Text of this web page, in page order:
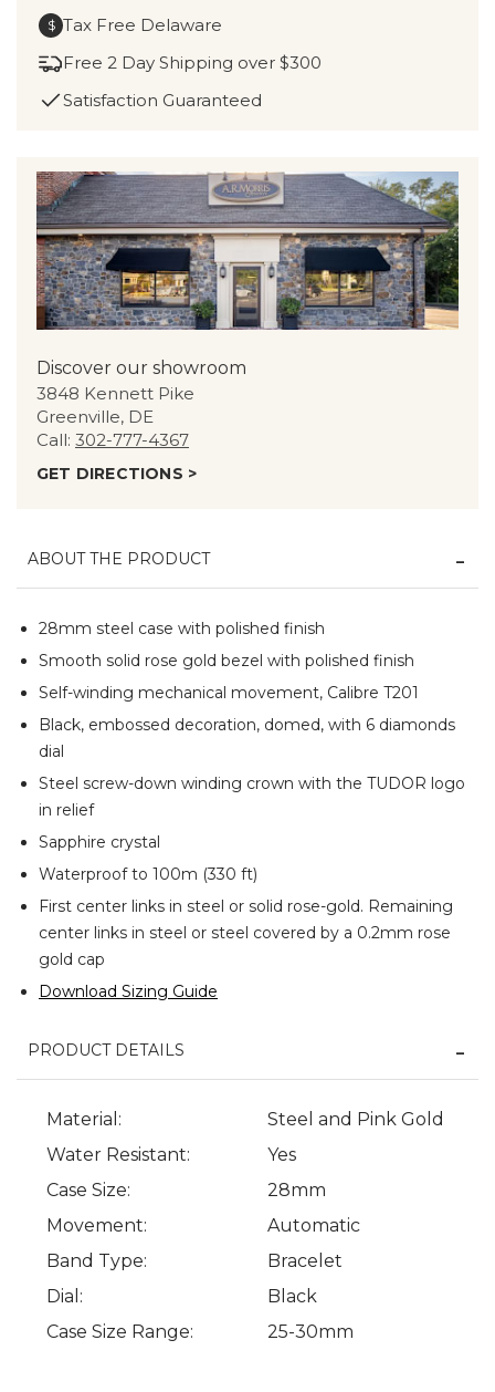
$ Tax Free Delaware
Free 2 Day Shipping over $300
Satisfaction Guaranteed
Discover our showroom
3848 Kennett Pike
Greenville, DE
Call: 302-777-4367
GET DIRECTIONS >
ABOUT THE PRODUCT
28mm steel case with polished finish
Smooth solid rose gold bezel with polished finish
Self-winding mechanical movement, Calibre T201
Black, embossed decoration, domed, with 6 diamonds
dial
Steel screw-down winding crown with the TUDOR logo
in relief
Sapphire crystal
Waterproof to 100m (330 ft)
First center links in steel or solid rose-gold. Remaining
center links in steel or steel covered by a 0.2mm rose
gold cap
Download Sizing Guide
PRODUCT DETAILS
Material:
Steel and Pink Gold
Water Resistant:
Yes
Case Size:
28mm
Movement:
Automatic
Band Type:
Bracelet
Dial:
Black
Case Size Range:
25-30mm